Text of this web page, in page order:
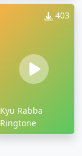
403
Kyu Rabba
Ringtone